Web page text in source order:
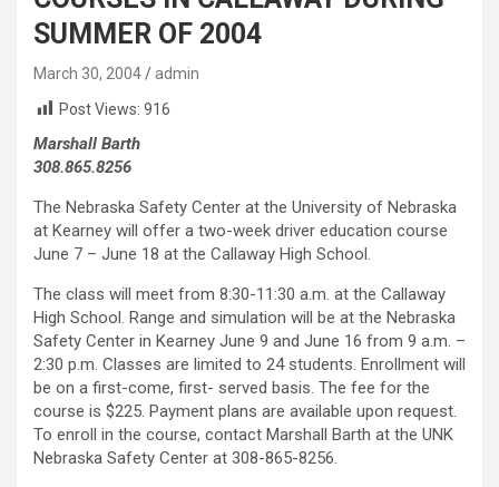
SUMMER OF 2004
March 30, 2004
admin
Post Views: 916
Marshall Barth
308.865.8256
The Nebraska Safety Center at the University of Nebraska
at Kearney will offer a two-week driver education course
June 7 – June 18 at the Callaway High School.
The class will meet from 8:30-11:30 a.m. at the Callaway
High School. Range and simulation will be at the Nebraska
Safety Center in Kearney June 9 and June 16 from 9 a.m. –
2:30 p.m. Classes are limited to 24 students. Enrollment will
be on a first-come, first- served basis. The fee for the
course is $225. Payment plans are available upon request.
To enroll in the course, contact Marshall Barth at the UNK
Nebraska Safety Center at 308-865-8256.